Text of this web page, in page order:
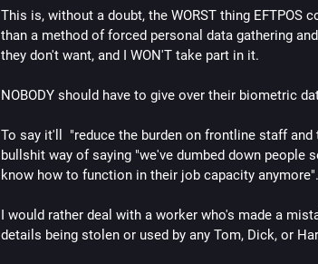
This is, without a doubt, the WORST thing EFTPOS
than a method of forced personal data gathering
they don't want, and I WON'T take part in it.
NOBODY should have to give over their biometric
To say it'll  "reduce the burden on frontline staff
bullshit way of saying "we've dumbed down people
know how to function in their job capacity anymore".
I would rather deal with a worker who's made a
details being stolen or used by any Tom, Dick, or